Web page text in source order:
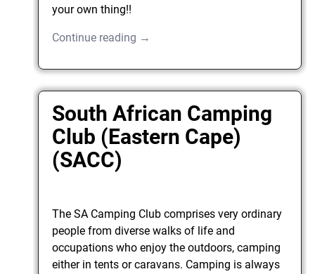
your own thing!!
Continue reading →
South African Camping
Club (Eastern Cape)
(SACC)
The SA Camping Club comprises very ordinary
people from diverse walks of life and
occupations who enjoy the outdoors, camping
either in tents or caravans. Camping is always